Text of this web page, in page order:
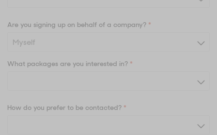
Are you signing up on behalf of a company? *
What packages are you interested in? *
How do you prefer to be contacted? *